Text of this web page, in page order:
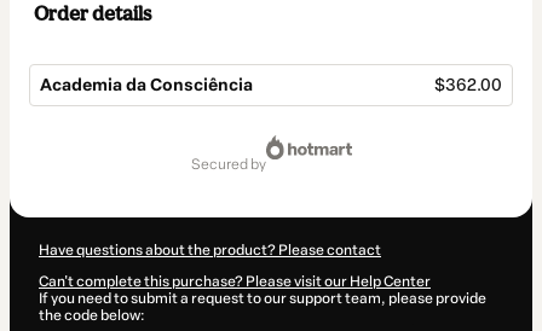
Order details
Academia da Consciência $362.00
secured by
Have questions about the product? Please contact
Can't complete this purchase? Please visit our Help Center
If you need to submit a request to our support team, please provide
the code below: